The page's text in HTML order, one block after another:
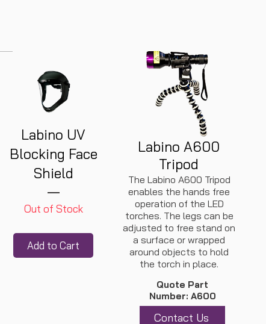
Labino UV
Blocking Face
Shield
Out of Stock
Add to Cart
Labino A600
Tripod
The Labino A600 Tripod
enables the hands free
operation of the LED
torches. The legs can be
adjusted to free stand on
a surface or wrapped
around objects to hold
the torch in place.
Quote Part
Number: A600
Contact Us